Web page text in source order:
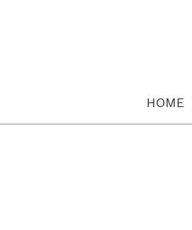
HOME